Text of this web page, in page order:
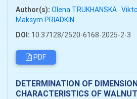
Author(s): Olena TRUKHANSKA
Maksym PRIADKIN
DOI: 10.37128/2520-6168-2025-2-3
PDF
DETERMINATION OF
CHARACTERISTICS OF